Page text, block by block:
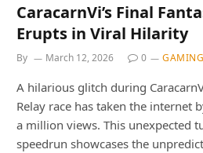
CaracarnVi’s Final
Erupts in Viral Hilarity
By March 12, 2026 0
A hilarious glitch during
Relay race has taken the internet
a million views. This unexpected
speedrun showcases the